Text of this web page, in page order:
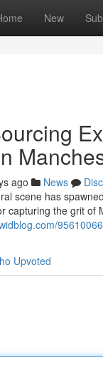
New
ago News
scene has
capturing the grit of
Upvoted